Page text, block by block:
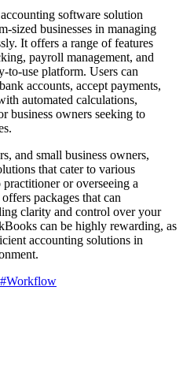
software solution
sized businesses in managing
It offers a range of features
payroll management, and
to-use platform. Users can
accounts, accept payments,
automated calculations,
business owners seeking to
and small business owners,
that cater to various
or overseeing a
packages that can
clarity and control over your
can be highly rewarding, as
accounting solutions in
#Workflow